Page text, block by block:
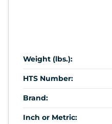
Weight (lbs.):
HTS Number:
Brand:
Inch or Metric: